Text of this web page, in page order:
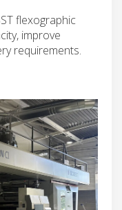
flexographic
improve
requirements.